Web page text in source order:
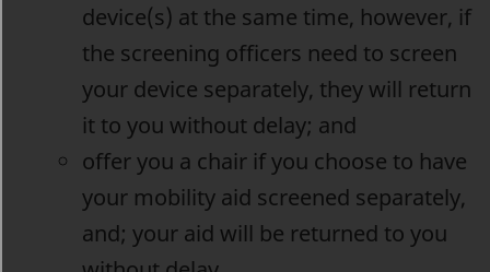
device(s) at the same time, however, if
the screening officers need to screen
your device separately, they will return
it to you without delay; and
offer you a chair if you choose to have
your mobility aid screened separately,
and; your aid will be returned to you